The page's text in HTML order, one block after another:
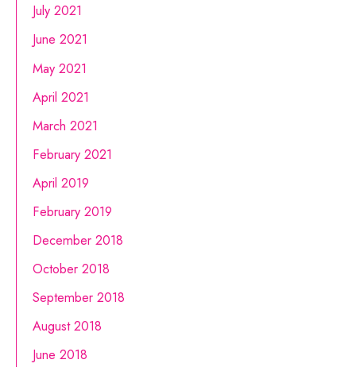
July 2021
June 2021
May 2021
April 2021
March 2021
February 2021
April 2019
February 2019
December 2018
October 2018
September 2018
August 2018
June 2018